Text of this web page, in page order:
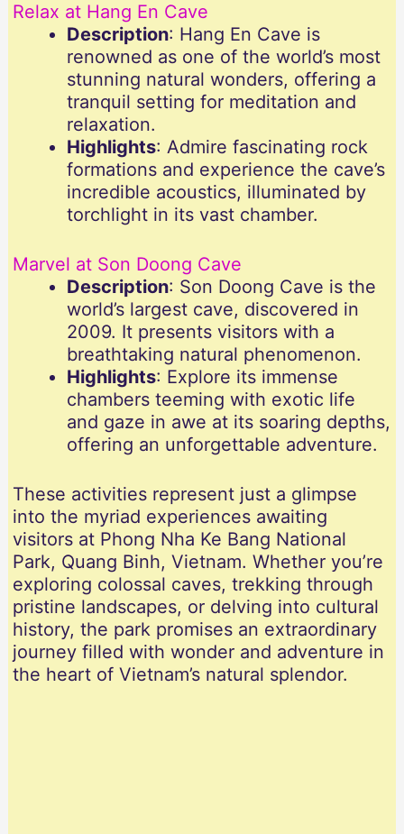
Relax at Hang En Cave
Description: Hang En Cave is
renowned as one of the world’s most
stunning natural wonders, offering a
tranquil setting for meditation and
relaxation.
Highlights: Admire fascinating rock
formations and experience the cave’s
incredible acoustics, illuminated by
torchlight in its vast chamber.
Marvel at Son Doong Cave
Description: Son Doong Cave is the
world’s largest cave, discovered in
2009. It presents visitors with a
breathtaking natural phenomenon.
Highlights: Explore its immense
chambers teeming with exotic life
and gaze in awe at its soaring depths,
offering an unforgettable adventure.
These activities represent just a glimpse
into the myriad experiences awaiting
visitors at Phong Nha Ke Bang National
Park, Quang Binh, Vietnam. Whether you’re
exploring colossal caves, trekking through
pristine landscapes, or delving into cultural
history, the park promises an extraordinary
journey filled with wonder and adventure in
the heart of Vietnam’s natural splendor.